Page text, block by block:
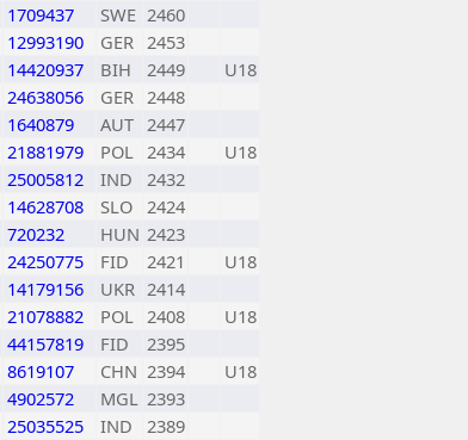
1709437 SWE 2460
12993190 GER 2453
14420937 BIH 2449
U18
24638056 GER 2448
1640879 AUT 2447
21881979 POL 2434
U18
25005812 IND
2432
14628708 SLO 2424
720232 HUN 2423
24250775 FID 2421
U18
14179156 UKR 2414
21078882 POL 2408
U18
44157819 FID
2395
8619107 CHN 2394
U18
4902572 MGL 2393
25035525 IND
2389